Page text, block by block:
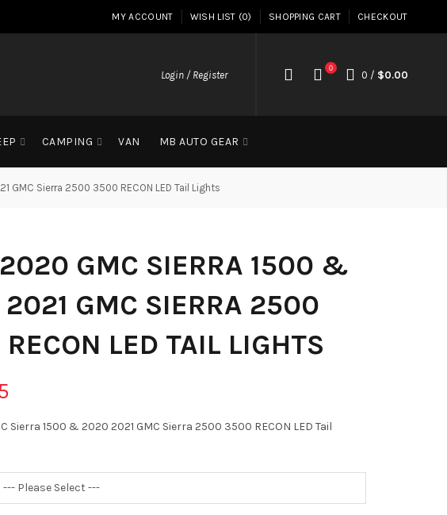
MY ACCOUNT WISH LIST (0) SHOPPING CART CHECKOUT
Login / Register
0
0 / $0.00
CAMPING VAN MB AUTO GEAR
GMC Sierra 2500 3500 RECON LED Tail Lights
GMC SIERRA 1500 &
GMC SIERRA 2500
LED TAIL LIGHTS
Sierra 1500 & 2020 2021 GMC Sierra 2500 3500 RECON LED Tail